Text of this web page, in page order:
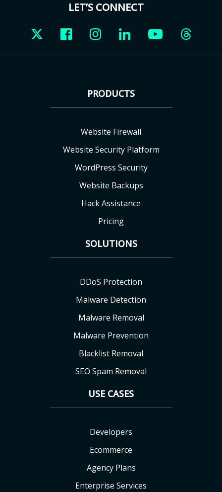
LET’S CONNECT
PRODUCTS
Website Firewall
Website Security Platform
WordPress Security
Website Backups
Hack Assistance
Pricing
SOLUTIONS
DDoS Protection
Malware Detection
Malware Removal
Malware Prevention
Blacklist Removal
SEO Spam Removal
USE CASES
Developers
Ecommerce
Agency Plans
Enterprise Services